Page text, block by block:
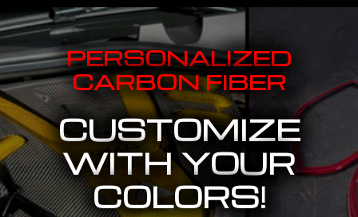
PERSONALIZED
CARBON FIBER
CUSTOMIZE
WITH YOUR
COLORS!